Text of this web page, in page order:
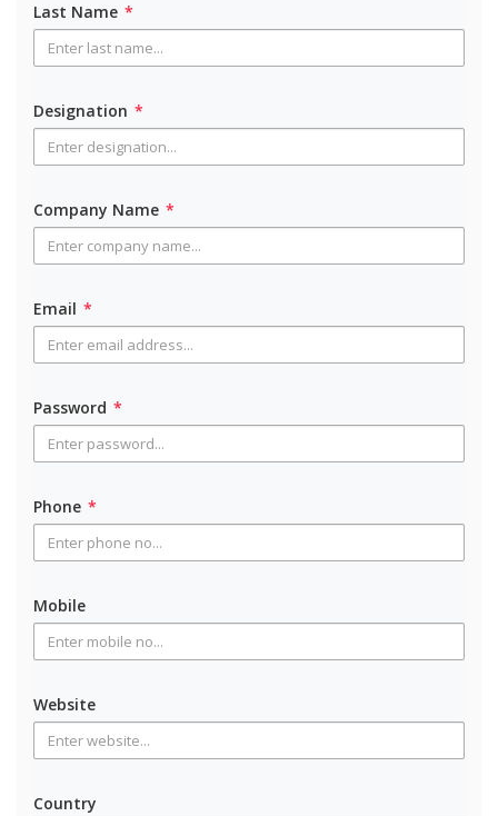
Last Name *
Designation *
Company Name *
Email *
Password *
Phone *
Mobile
Website
Country